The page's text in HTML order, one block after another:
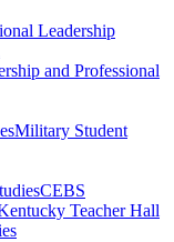
Leadership
and Professional
Military Student
CEBS
Teacher Hall